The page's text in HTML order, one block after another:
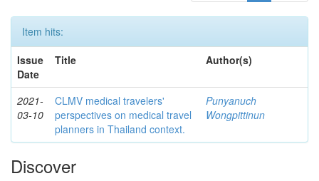
Item hits:
Issue
Date
Title Author(s)
2021-
03-10
CLMV medical travelers'
perspectives on medical travel
planners in Thailand context.
Punyanuch
Wongpittinun
Discover